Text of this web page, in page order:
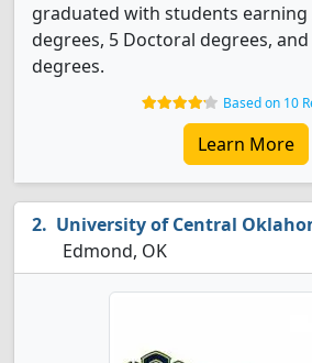
graduated with students earning
degrees, 5 Doctoral degrees,
degrees.
Based on 10
Learn More
University of Central
Edmond, OK